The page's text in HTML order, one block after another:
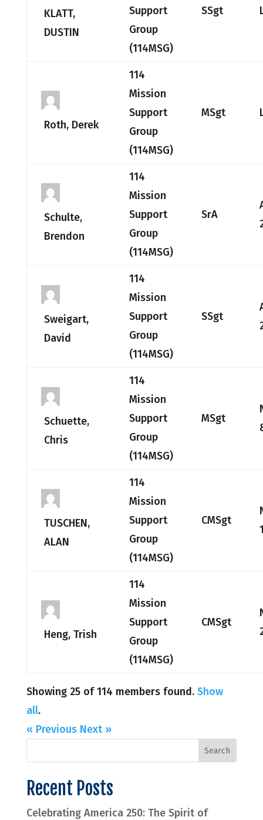
KLATT,
DUSTIN
Support
Group
(114MSG)
SSgt
Roth, Derek
114
Mission
Support
Group
(114MSG)
MSgt
Schulte,
Brendon
114
Mission
Support
Group
(114MSG)
SrA
Sweigart,
David
114
Mission
Support
Group
(114MSG)
SSgt
Schuette,
Chris
114
Mission
Support
Group
(114MSG)
MSgt
TUSCHEN,
ALAN
114
Mission
Support
Group
(114MSG)
CMSgt
Heng, Trish
114
Mission
Support
Group
(114MSG)
CMSgt
Showing 25 of 114 members found. Show
all.
« Previous Next »
Recent Posts
Celebrating America 250: The Spirit of